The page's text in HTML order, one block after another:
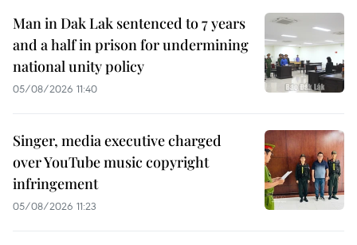
Man in Dak Lak sentenced to 7 years
and a half in prison for undermining
national unity policy
05/08/2026 11:40
Singer, media executive charged
over YouTube music copyright
infringement
05/08/2026 11:23